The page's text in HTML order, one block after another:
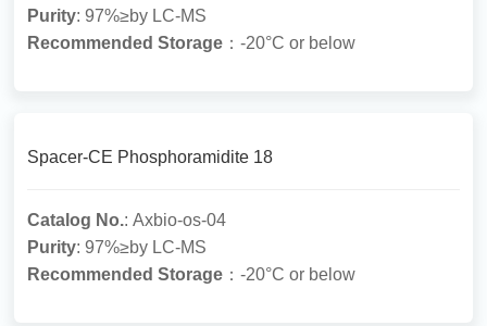
Purity: 97%≥by LC-MS
Recommended Storage ：-20°C or below
Spacer-CE Phosphoramidite 18
Catalog No.: Axbio-os-04
Purity: 97%≥by LC-MS
Recommended Storage ：-20°C or below